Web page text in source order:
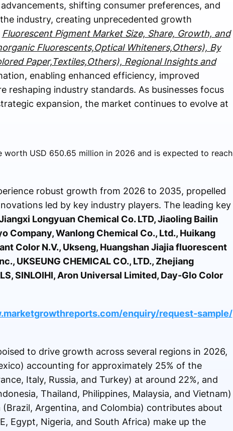
shifting consumer preferences, and
industry, creating unprecedented growth
Fluorescent Pigment Market Size, Share, Growth, and
Fluorescents,Optical Whiteners,Others), By
Paper,Textiles,Others), Regional Insights and
enabling enhanced efficiency, improved
industry standards. As businesses focus
expansion, the market continues to evolve at
USD 650.65 million in 2026 and is expected to reach
robust growth from 2026 to 2035, propelled
led by key industry players. The leading key
Longyuan Chemical Co. LTD, Jiaoling Bailin
Company, Wanlong Chemical Co., Ltd., Huikang
Color N.V., Ukseng, Huangshan Jiajia fluorescent
UKSEUNG CHEMICAL CO., LTD., Zhejiang
SINLOIHI, Aron Universal Limited, Day-Glo Color
enquiry/request-sample/
to drive growth across several regions in 2026,
accounting for approximately 25% of the
Italy, Russia, and Turkey) at around 22%, and
Thailand, Philippines, Malaysia, and Vietnam)
Argentina, and Colombia) contributes about
Egypt, Nigeria, and South Africa) make up the